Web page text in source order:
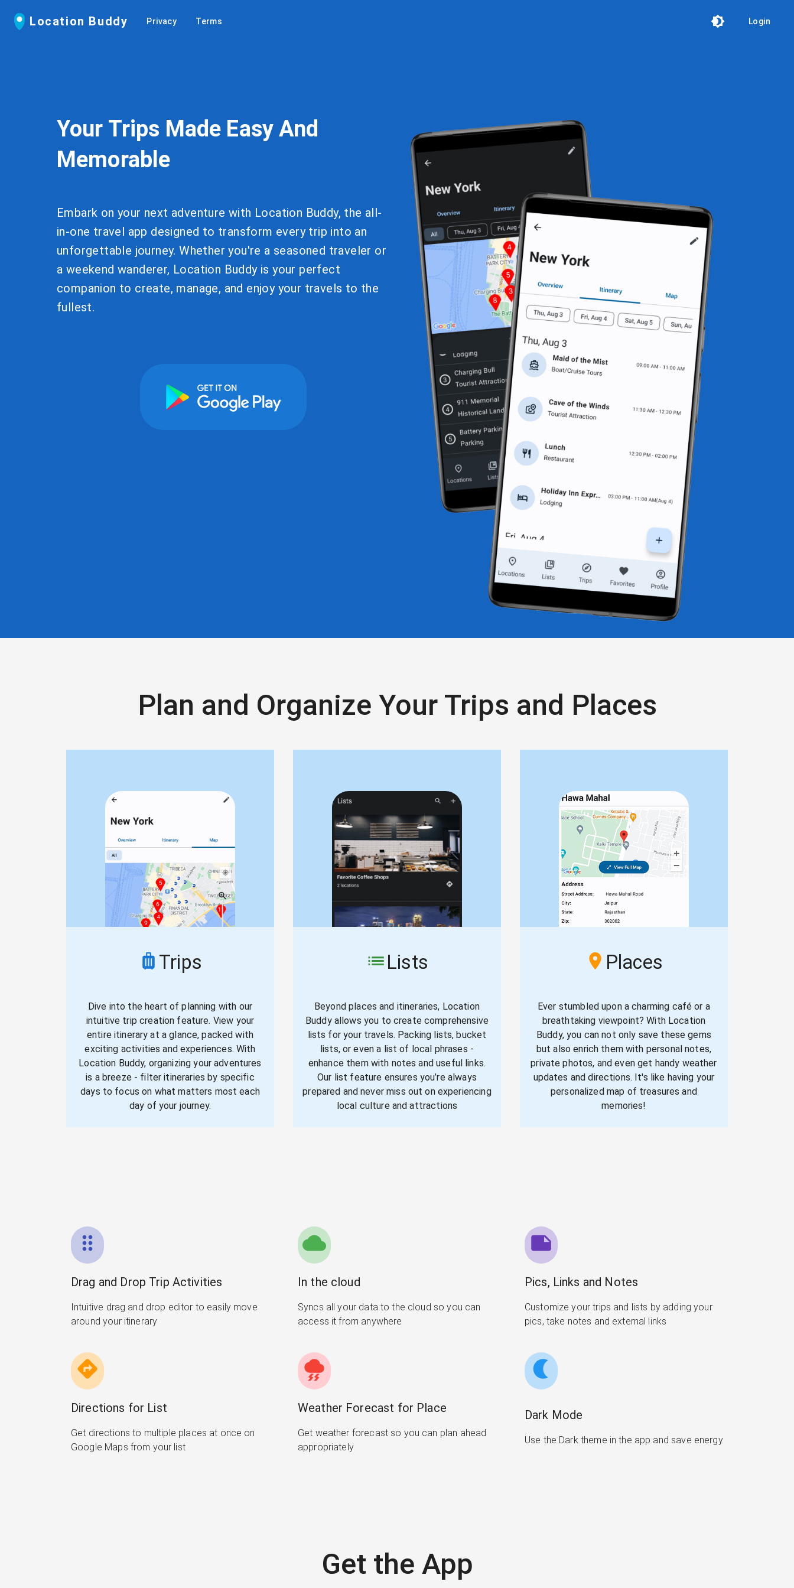
Location Buddy Privacy Terms Login
Your Trips Made Easy And
Memorable
Embark on your next adventure with Location Buddy, the all-
in-one travel app designed to transform every trip into an
unforgettable journey. Whether you're a seasoned traveler or
a weekend wanderer, Location Buddy is your perfect
companion to create, manage, and enjoy your travels to the
fullest.
Plan and Organize Your Trips and Places
Trips
Dive into the heart of planning with our
intuitive trip creation feature. View your
entire itinerary at a glance, packed with
exciting activities and experiences. With
Location Buddy, organizing your adventures
is a breeze - filter itineraries by specific
days to focus on what matters most each
day of your journey.
Lists
Beyond places and itineraries, Location
Buddy allows you to create comprehensive
lists for your travels. Packing lists, bucket
lists, or even a list of local phrases -
enhance them with notes and useful links.
Our list feature ensures you’re always
prepared and never miss out on experiencing
local culture and attractions
Places
Ever stumbled upon a charming café or a
breathtaking viewpoint? With Location
Buddy, you can not only save these gems
but also enrich them with personal notes,
private photos, and even get handy weather
updates and directions. It's like having your
personalized map of treasures and
memories!
Drag and Drop Trip Activities
Intuitive drag and drop editor to easily move
around your itinerary
In the cloud
Syncs all your data to the cloud so you can
access it from anywhere
Pics, Links and Notes
Customize your trips and lists by adding your
pics, take notes and external links
Directions for List
Get directions to multiple places at once on
Google Maps from your list
Weather Forecast for Place
Get weather forecast so you can plan ahead
appropriately
Dark Mode
Use the Dark theme in the app and save energy
Get the App